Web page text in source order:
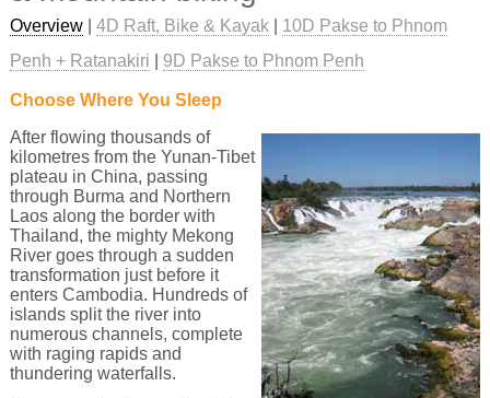
Overview| 4D Raft, Bike & Kayak| 10D Pakse to Phnom
Penh + Ratanakiri
9D Pakse to Phnom Penh
Choose Where You Sleep
After flowing thousands of
kilometres from the Yunan-Tibet
plateau in China, passing
through Burma and Northern
Laos along the border with
Thailand, the mighty Mekong
River goes through a sudden
transformation just before it
enters Cambodia. Hundreds of
islands split the river into
numerous channels, complete
with raging rapids and
thundering waterfalls.